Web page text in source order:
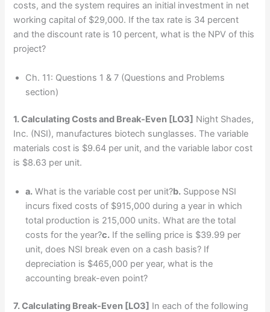
costs, and the system requires an initial investment in net
working capital of $29,000. If the tax rate is 34 percent
and the discount rate is 10 percent, what is the NPV of this
project?
Ch. 11: Questions 1 & 7 (Questions and Problems
section)
1. Calculating Costs and Break-Even [LO3] Night Shades,
Inc. (NSI), manufactures biotech sunglasses. The variable
materials cost is $9.64 per unit, and the variable labor cost
is $8.63 per unit.
a. What is the variable cost per unit?b. Suppose NSI
incurs fixed costs of $915,000 during a year in which
total production is 215,000 units. What are the total
costs for the year?c. If the selling price is $39.99 per
unit, does NSI break even on a cash basis? If
depreciation is $465,000 per year, what is the
accounting break-even point?
7. Calculating Break-Even [LO3] In each of the following